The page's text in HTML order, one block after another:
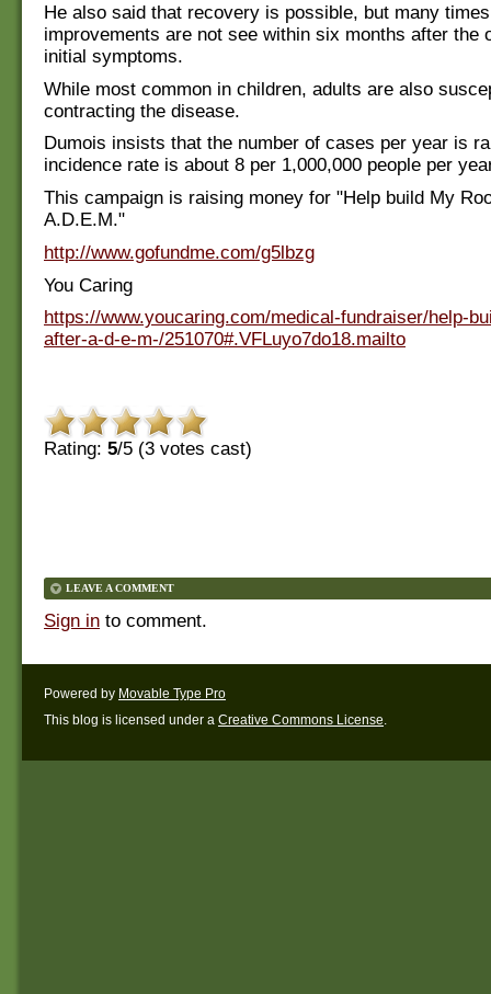
He also said that recovery is possible, but many
improvements are not see within six months after the
initial symptoms.
While most common in children, adults are also
contracting the disease.
Dumois insists that the number of cases per year is
incidence rate is about 8 per 1,000,000 people per
This campaign is raising money for "Help build My
A.D.E.M."
http://www.gofundme.com/g5lbzg
You Caring
https://www.youcaring.com/medical-fundraiser/help-
after-a-d-e-m-/251070#.VFLuyo7do18.mailto
Rating: 5/5 (3 votes cast)
LEAVE A COMMENT
Sign in to comment.
Powered by Movable Type Pro
This blog is licensed under a Creative Commons License.